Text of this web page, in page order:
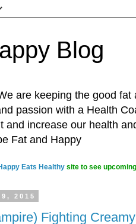
Blog
are keeping the good
passion with a Health
and increase our health
Fat and Happy
Eats Healthy site to see
2015
Fighting